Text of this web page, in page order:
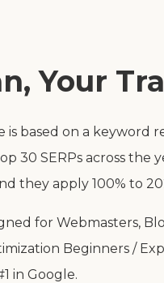
Your
is based on a keyword
30 SERPs across the
they apply 100% to
for Webmasters,
Beginners /
in Google.